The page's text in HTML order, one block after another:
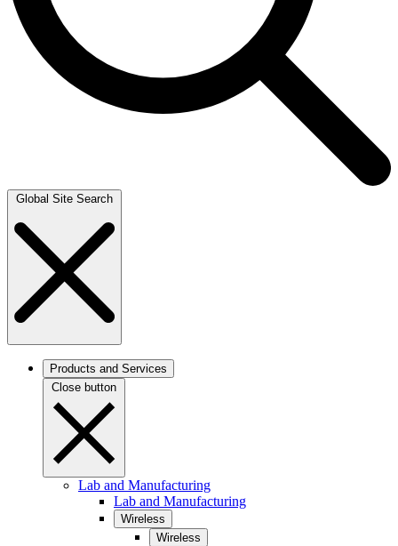
Global Site Search
Products and Services
Close button
Lab and Manufacturing
Lab and Manufacturing
Wireless
Wireless